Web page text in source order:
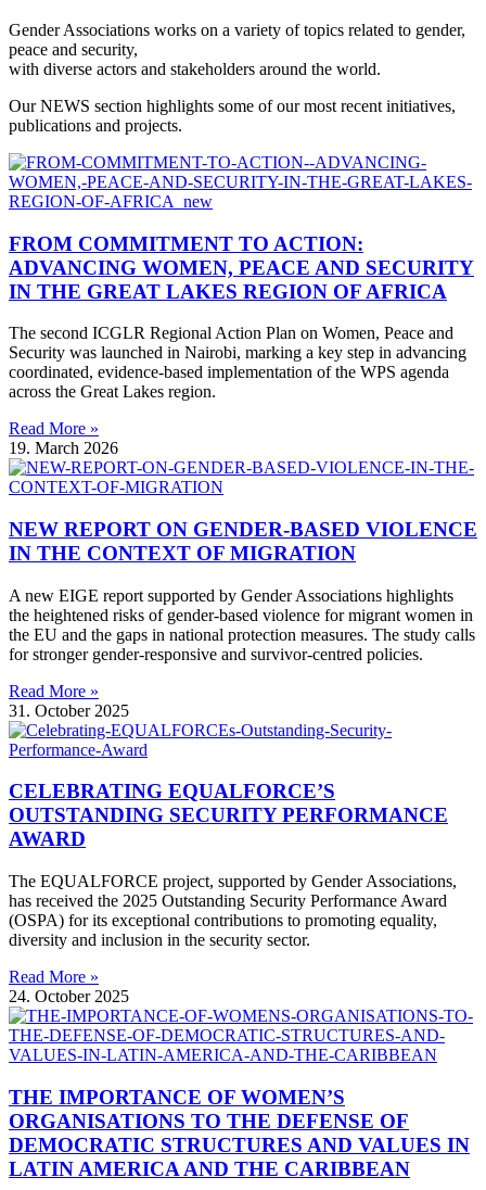
Gender Associations works on a variety of topics related to gender,
peace and security,
with diverse actors and stakeholders around the world.
Our NEWS section highlights some of our most recent initiatives,
publications and projects.
FROM COMMITMENT TO ACTION:
ADVANCING WOMEN, PEACE AND SECURITY
IN THE GREAT LAKES REGION OF AFRICA
The second ICGLR Regional Action Plan on Women, Peace and
Security was launched in Nairobi, marking a key step in advancing
coordinated, evidence-based implementation of the WPS agenda
across the Great Lakes region.
Read More »
19. March 2026
NEW REPORT ON GENDER-BASED VIOLENCE
IN THE CONTEXT OF MIGRATION
A new EIGE report supported by Gender Associations highlights
the heightened risks of gender-based violence for migrant women in
the EU and the gaps in national protection measures. The study calls
for stronger gender-responsive and survivor-centred policies.
Read More »
31. October 2025
CELEBRATING EQUALFORCE’S
OUTSTANDING SECURITY PERFORMANCE
AWARD
The EQUALFORCE project, supported by Gender Associations,
has received the 2025 Outstanding Security Performance Award
(OSPA) for its exceptional contributions to promoting equality,
diversity and inclusion in the security sector.
Read More »
24. October 2025
THE IMPORTANCE OF WOMEN’S
ORGANISATIONS TO THE DEFENSE OF
DEMOCRATIC STRUCTURES AND VALUES IN
LATIN AMERICA AND THE CARIBBEAN